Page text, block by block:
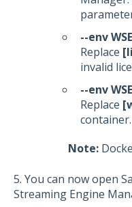
--env
Replace
invalid
--env
Replace
Note:
5. You can now open
Streaming Engine